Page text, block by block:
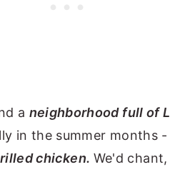
a neighborhood full of
in the summer months
chicken. We'd chant,